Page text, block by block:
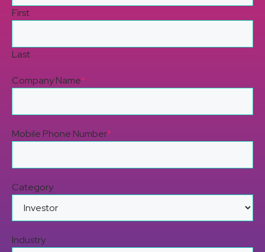
First
Last
Company Name*
Mobile Phone Number*
Category
Industry